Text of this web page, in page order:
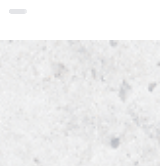
that is focused on your health and well-
being.